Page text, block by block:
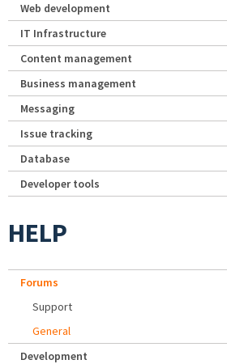
Web development
IT Infrastructure
Content management
Business management
Messaging
Issue tracking
Database
Developer tools
HELP
Forums
Support
General
Development